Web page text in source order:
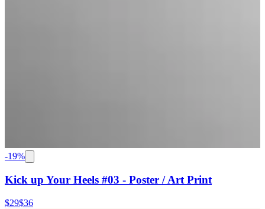
-19%
Kick up Your Heels #03 - Poster / Art Print
$29$36